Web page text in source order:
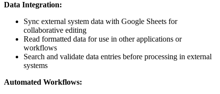
Data Integration:
Sync external system data with Google Sheets for
collaborative editing
Read formatted data for use in other applications or
workflows
Search and validate data entries before processing in external
systems
Automated Workflows: